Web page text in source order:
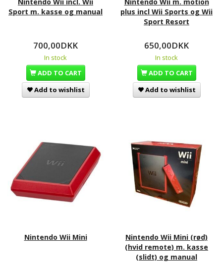
Sport m. kasse og manual
700,00DKK
In stock
ADD TO CART
Add to wishlist
plus incl Wii Sports og Wii
Sport Resort
650,00DKK
In stock
ADD TO CART
Add to wishlist
Nintendo Wii Mini
Nintendo Wii Mini (rød)
(hvid remote) m. kasse
(slidt) og manual